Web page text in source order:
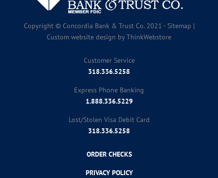
Copyright © Concordia Bank & Trust Co. 2021 - Sitemap |
Custom website design byThinkWebstore
Customer Service
318.336.5258
Express Phone Banking
1.888.336.5229
Lost/Stolen Visa Debit Card
318.336.5258
ORDER CHECKS
PRIVACY POLICY